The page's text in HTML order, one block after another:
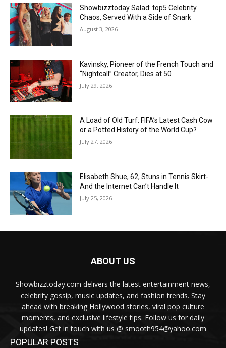
Showbizztoday Salad: top5 Celebrity
Chaos, Served With a Side of Snark
August 3, 2026
Kavinsky, Pioneer of the French Touch and
“Nightcall” Creator, Dies at 50
July 29, 2026
A Load of Old Turf: FIFA’s Latest Cash Cow
or a Potted History of the World Cup?
July 27, 2026
Elisabeth Shue, 62, Stuns in Tennis Skirt-
And the Internet Can’t Handle It
July 25, 2026
ABOUT US
Showbizztoday.com delivers the latest entertainment news,
celebrity gossip, music updates, and fashion trends. Stay
ahead with breaking Hollywood stories, viral pop culture
moments, and exclusive lifestyle tips. Follow us for daily
updates! Get in touch with us @ smooth954@yahoo.com
POPULAR POSTS